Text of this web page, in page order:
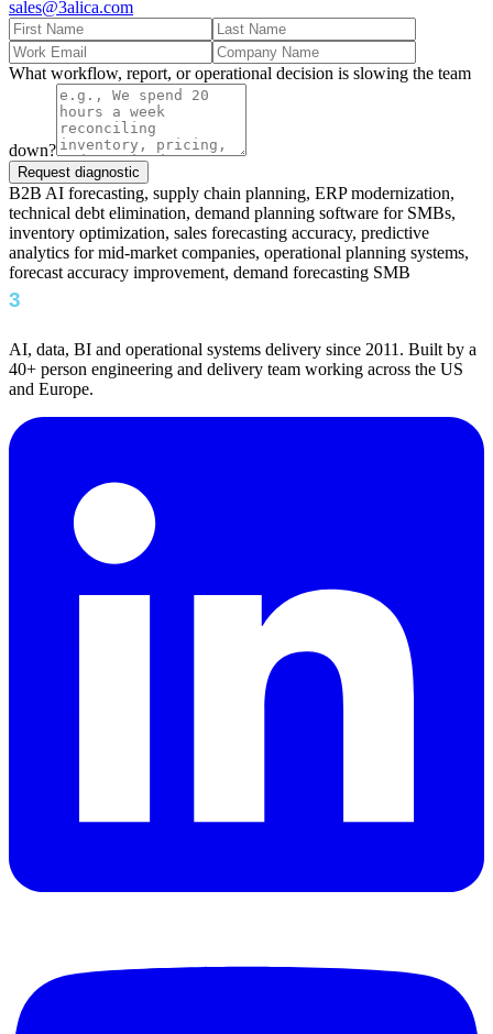
sales@3alica.com
What workflow, report, or operational decision is slowing the team
down?
Request diagnostic
B2B AI forecasting, supply chain planning, ERP modernization,
technical debt elimination, demand planning software for SMBs,
inventory optimization, sales forecasting accuracy, predictive
analytics for mid-market companies, operational planning systems,
forecast accuracy improvement, demand forecasting SMB
AI, data, BI and operational systems delivery since 2011. Built by a
40+ person engineering and delivery team working across the US
and Europe.